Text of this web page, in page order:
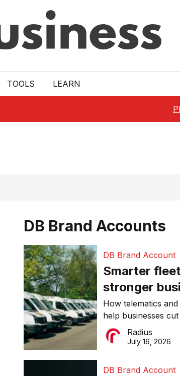
TOOLS LEARN
DB Brand Accounts
DB Brand Account
Smarter
stronger
Why
operations
than ever
How telematics
help businesses
downtime, improve
make smarter
Radius
July 16, 2026
DB Brand Account